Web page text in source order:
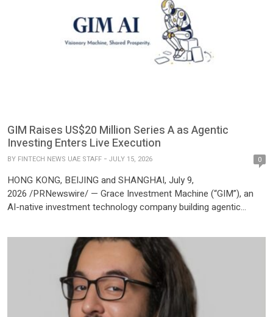
GIM Raises US$20 Million Series A as Agentic
Investing Enters Live Execution
BY FINTECH NEWS UAE STAFF JULY 15, 2026 0
HONG KONG, BEIJING and SHANGHAI, July 9,
2026 /PRNewswire/ — Grace Investment Machine (“GIM”), an
AI-native investment technology company building agentic
US$20 million Series A financing. The round was co-led by a
leading US venture capital firm and Hony Capital, with
participation from IDG Capital and existing […]